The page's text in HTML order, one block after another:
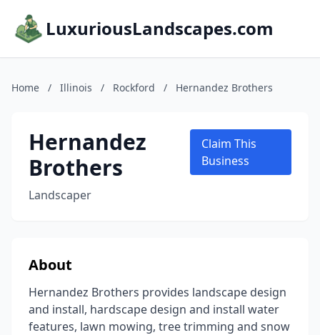
LuxuriousLandscapes.com
Home / Illinois / Rockford / Hernandez Brothers
Hernandez
Brothers
Landscaper
Claim This
Business
About
Hernandez Brothers provides landscape design
and install, hardscape design and install water
features, lawn mowing, tree trimming and snow